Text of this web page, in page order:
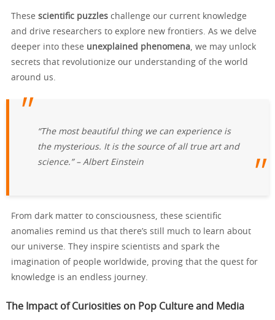
These scientific puzzles challenge our current knowledge
and drive researchers to explore new frontiers. As we delve
deeper into these unexplained phenomena , we may unlock
secrets that revolutionize our understanding of the world
around us.
“The most beautiful thing we can experience is
the mysterious. It is the source of all true art and
science.” – Albert Einstein
From dark matter to consciousness, these scientific
anomalies remind us that there’s still much to learn about
our universe. They inspire scientists and spark the
imagination of people worldwide, proving that the quest for
knowledge is an endless journey.
The Impact of Curiosities on Pop Culture and Media